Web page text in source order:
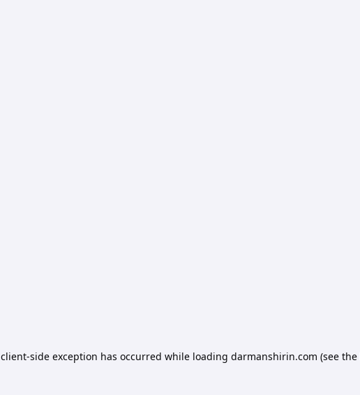
client-side exception has occurred while loading darmanshirin.com (see the